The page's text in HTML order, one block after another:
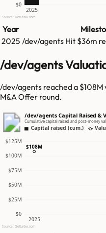
$0
2025
Source: GetLatka.com
Year
2025 /dev/agents Hit $36m
/dev/agents
/dev/agents reached a
M&A Offer round.
/dev/agents Capital Raised &
Cumulative capital raised and post-money
Capital raised (cum.)
$0
$25M
$50M
$75M
$100M
$125M
2025
$108M
Source: GetLatka.com